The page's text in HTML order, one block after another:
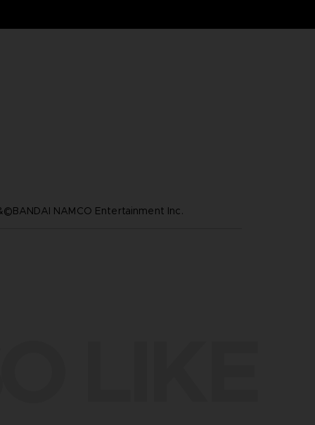
NAMCO Entertainment Inc.